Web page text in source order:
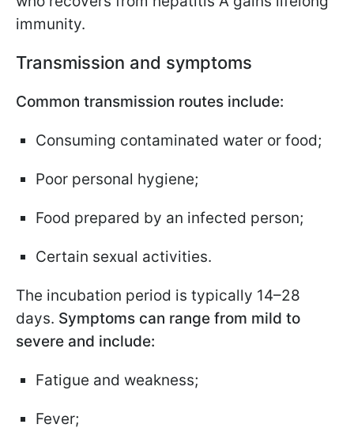
immunity.
Transmission and symptoms
Common transmission routes include:
Consuming contaminated water or food;
Poor personal hygiene;
Food prepared by an infected person;
Certain sexual activities.
The incubation period is typically 14–28
days. Symptoms can range from mild to
severe and include:
Fatigue and weakness;
Fever;